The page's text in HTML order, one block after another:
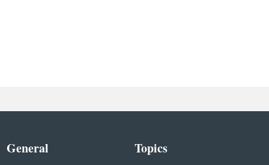
General Topics